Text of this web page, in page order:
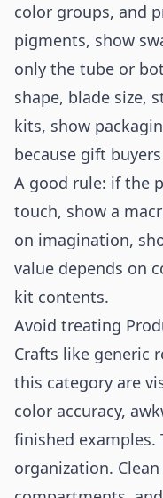
color groups, and
pigments, show
only the tube or
shape, blade size,
kits, show
because gift
A good rule: if the
touch, show a
on imagination,
value depends on
kit contents.
Avoid treating
Crafts like generic
this category are
color accuracy,
finished examples.
organization.